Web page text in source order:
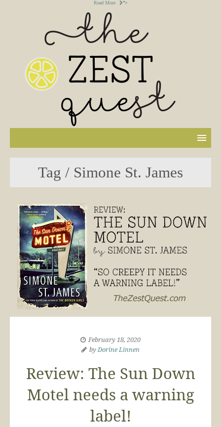
Read More ">
Tag / Simone St. James
February 18, 2020
byDorine Linnen
Review: The Sun Down
Motel needs a warning
label!